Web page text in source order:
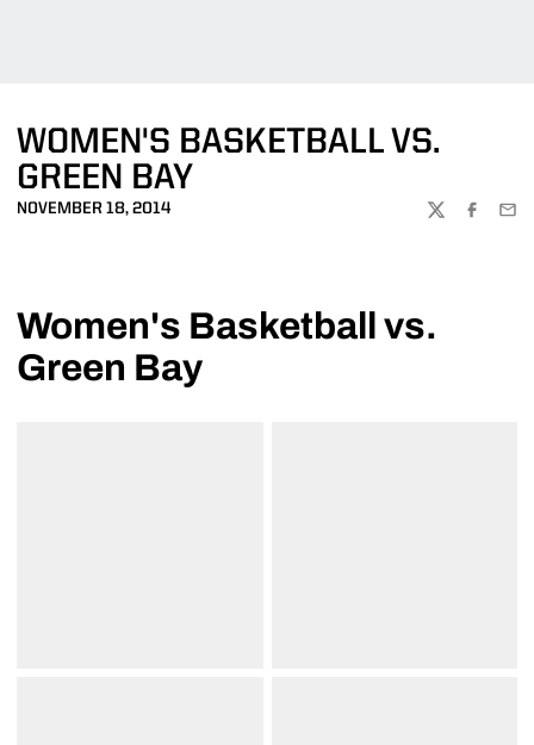
WOMEN'S BASKETBALL VS.
GREEN BAY
NOVEMBER 18, 2014
TWITTER
Women's Basketball vs.
Green Bay